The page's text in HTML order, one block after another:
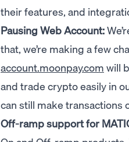
their features, and
Pausing Web Account:
that, we’re making a few
account.moonpay.com will
and trade crypto easily in
can still make transactions
Off-ramp support for